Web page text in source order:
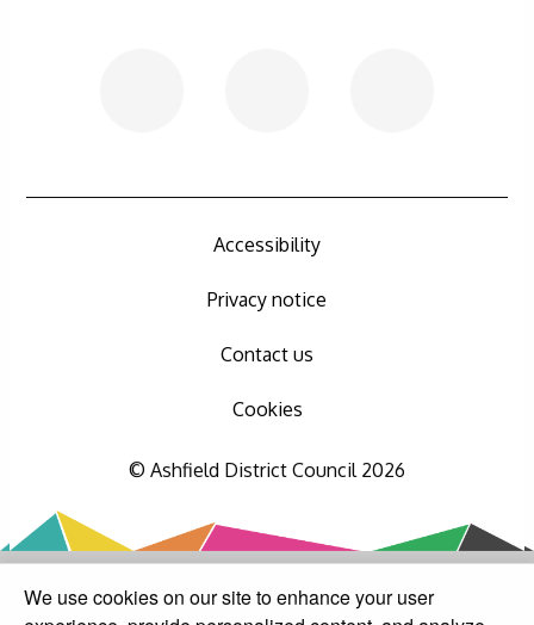
We use cookies on our site to enhance your user
Accessibility
Privacy notice
Contact us
Cookies
© Ashfield District Council 2026